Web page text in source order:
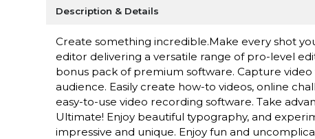
Description & Details
Create something incredible.Make every shot
editor delivering a versatile range of pro-level
bonus pack of premium software. Capture
audience. Easily create how-to videos, online
easy-to-use video recording software. Take
Ultimate! Enjoy beautiful typography, and
impressive and unique. Enjoy fun and